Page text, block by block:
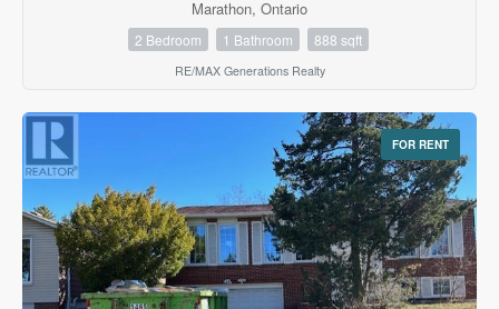
Marathon, Ontario
2 Bedroom 1 Bathroom 888 sqft
RE/MAX Generations Realty
FOR RENT